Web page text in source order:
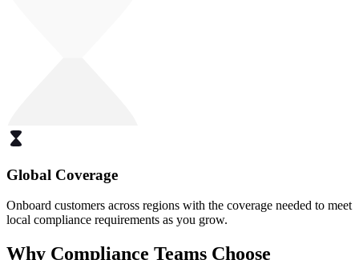
Global Coverage
Onboard customers across regions with the coverage needed to meet
local compliance requirements as you grow.
Why Compliance Teams Choose